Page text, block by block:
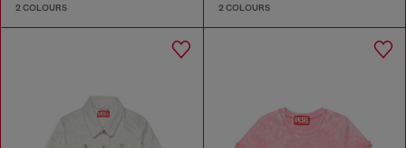
2 COLOURS 2 COLOURS